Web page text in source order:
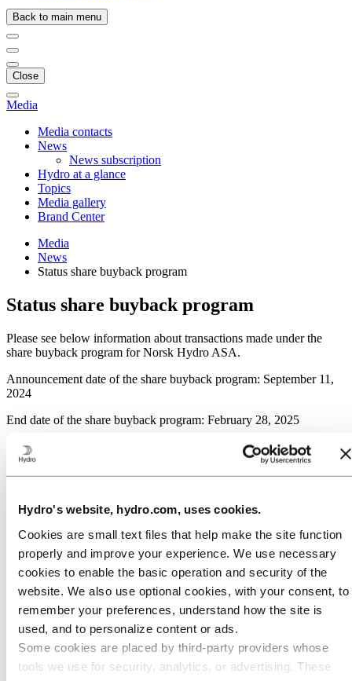
Hydro's website, hydro.com, uses cookies.
Cookies are small text files that help make the site function
properly and improve your experience. We use necessary
cookies to enable the basic operation and security of the
website. We also use optional cookies, with your consent, to
remember your preferences, understand how the site is
used, and to personalize content or ads.
Some cookies are placed by third‑party providers whose
tools we use for security, analytics, or advertising. These
Back to main menu
Close
Media
Media contacts
News
News subscription
Hydro at a glance
Topics
Media gallery
Brand Center
Media
News
Status share buyback program
Status share buyback program
Please see below information about transactions made under the
share buyback program for Norsk Hydro ASA.
Announcement date of the share buyback program: September 11,
2024
End date of the share buyback program: February 28, 2025
Overview of transactions:
Date
volume (number of
Shares)
share price per day
(NOK)
02/10/2024 172 000 68.81
11 834 598
03/10/2024
250 000 67.53
16 881 300
04/10/2024
225 000 68.26
15 357 375
07/10/2024
150 000 68.63
10 294 395
300 000
Previous
transactions
2 740 956